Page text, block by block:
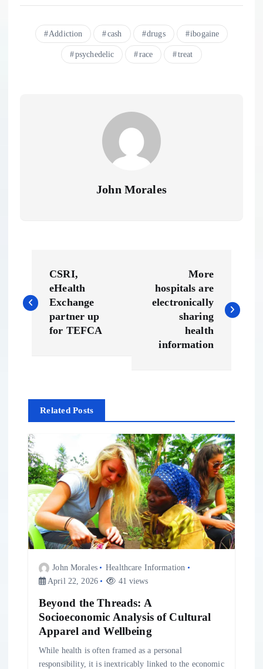
Addiction cash drugs ibogaine
psychedelic race treat
John Morales
o
a
v
g
a
CSRI,
eHealth
Exchange
partner up
for TEFCA
More
hospitals are
electronically
sharing
health
information
Related Posts
John Morales
Healthcare Information
April 22, 2026
41 views
Beyond the Threads: A
Socioeconomic Analysis of Cultural
Apparel and Wellbeing
While health is often framed as a personal
responsibility, it is inextricably linked to the economic